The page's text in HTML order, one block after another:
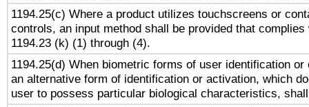
1194.25(c) Where a product utilizes touchscreens or
controls, an input method shall be provided that complies
1194.23 (k) (1) through (4).
1194.25(d) When biometric forms of user identification or
an alternative form of identification or activation, which
user to possess particular biological characteristics,